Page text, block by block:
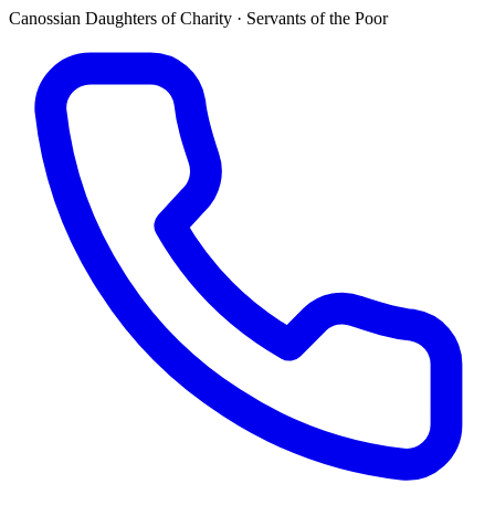
Canossian Daughters of Charity · Servants of the Poor